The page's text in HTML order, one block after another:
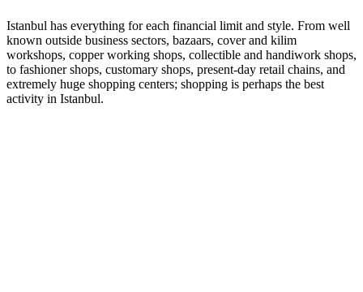
Istanbul has everything for each financial limit and style. From well
known outside business sectors, bazaars, cover and kilim
workshops, copper working shops, collectible and handiwork shops,
to fashioner shops, customary shops, present-day retail chains, and
extremely huge shopping centers; shopping is perhaps the best
activity in Istanbul.